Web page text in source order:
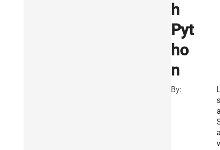
h
Pyt
ho
n
By:
s
v